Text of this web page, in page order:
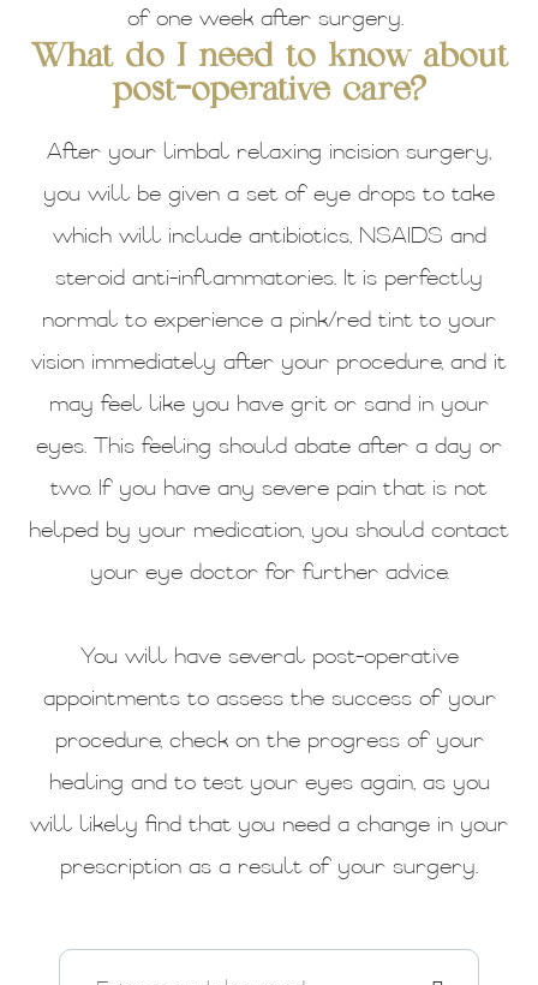
of one week after surgery.
What do I need to know about
post-operative care?
After your limbal relaxing incision surgery,
you will be given a set of eye drops to take
which will include antibiotics, NSAIDS and
steroid anti-inflammatories. It is perfectly
normal to experience a pink/red tint to your
vision immediately after your procedure, and it
may feel like you have grit or sand in your
eyes. This feeling should abate after a day or
two. If you have any severe pain that is not
helped by your medication, you should contact
your eye doctor for further advice.
You will have several post-operative
appointments to assess the success of your
procedure, check on the progress of your
healing and to test your eyes again, as you
will likely find that you need a change in your
prescription as a result of your surgery.